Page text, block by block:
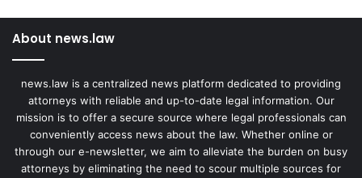
About news.law
news.law is a centralized news platform dedicated to providing
attorneys with reliable and up-to-date legal information. Our
mission is to offer a secure source where legal professionals can
conveniently access news about the law. Whether online or
through our e-newsletter, we aim to alleviate the burden on busy
attorneys by eliminating the need to scour multiple sources for